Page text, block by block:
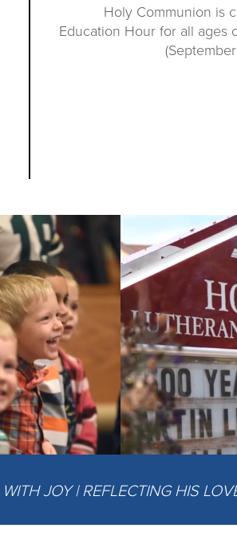
Holy Communion is
Education Hour for all ages
JOY | REFLECTING HIS